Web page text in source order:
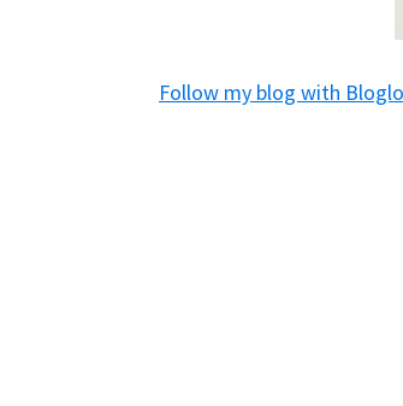
course
Follow my blog with